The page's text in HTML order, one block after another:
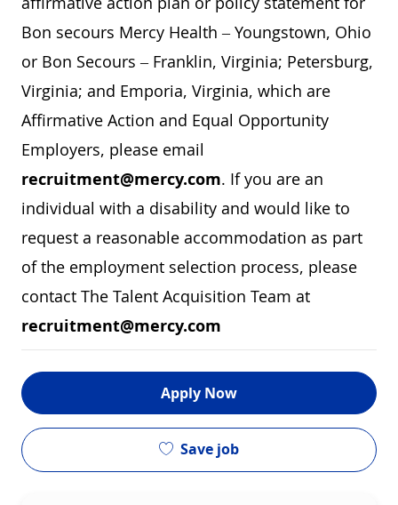
Bon secours Mercy Health – Youngstown, Ohio
or Bon Secours – Franklin, Virginia; Petersburg,
Virginia; and Emporia, Virginia, which are
Affirmative Action and Equal Opportunity
Employers, please email
recruitment@mercy.com. If you are an
individual with a disability and would like to
request a reasonable accommodation as part
of the employment selection process, please
contact The Talent Acquisition Team at
recruitment@mercy.com
Apply Now
Save job